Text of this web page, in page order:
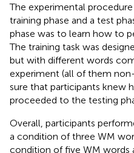
The experimental
training phase and a test
phase was to learn how to
The training task was
but with different words
experiment (all of them
sure that participants knew
proceeded to the testing
Overall, participants
a condition of three WM
condition of five WM words